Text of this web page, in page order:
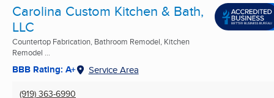
Carolina Custom Kitchen & Bath,
LLC
Countertop Fabrication, Bathroom Remodel, Kitchen
Remodel ...
BBB Rating: A+ Service Area
(919) 363-6990